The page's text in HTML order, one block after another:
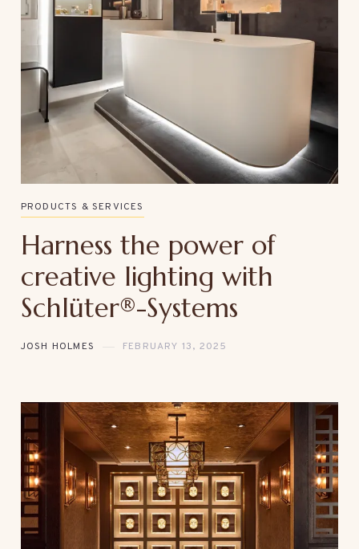
PRODUCTS & SERVICES
Harness the power of
creative lighting with
Schlüter®-Systems
JOSH HOLMES FEBRUARY 13, 2025